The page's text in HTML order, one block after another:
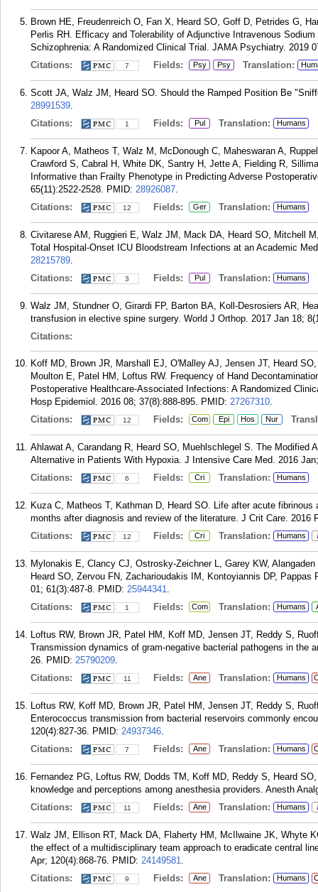
Brown HE, Freudenreich O, Fan X, Heard SO, Goff D, Petrides G,
Perlis RH. Efficacy and Tolerability of Adjunctive Intravenous
Schizophrenia: A Randomized Clinical Trial. JAMA Psychiatry. 2019
Citations:
7 Fields: Psy Psy Translation:
Scott JA, Walz JM, Heard SO. Should the Ramped Position Be
28991539.
Citations:
1 Fields: Pul Translation: Humans
Kapoor A, Matheos T, Walz M, McDonough C, Maheswaran A,
Crawford S, Cabral H, White DK, Santry H, Jette A, Fielding R,
Informative than Frailty Phenotype in Predicting Adverse
65(11):2522-2528. PMID: 28926087.
Citations:
12 Fields: Ger Translation: Humans
Civitarese AM, Ruggieri E, Walz JM, Mack DA, Heard SO, Mitchell
Total Hospital-Onset ICU Bloodstream Infections at an Academic
28215789.
Citations:
3 Fields: Pul Translation: Humans
Walz JM, Stundner O, Girardi FP, Barton BA, Koll-Desrosiers AR,
transfusion in elective spine surgery. World J Orthop. 2017 Jan 18;
Citations:
Koff MD, Brown JR, Marshall EJ, O'Malley AJ, Jensen JT, Heard
Moulton E, Patel HM, Loftus RW. Frequency of Hand
Postoperative Healthcare-Associated Infections: A Randomized
Hosp Epidemiol. 2016 08; 37(8):888-895. PMID: 27267310.
Citations:
12 Fields: Com Epi Hos Nur
Ahlawat A, Carandang R, Heard SO, Muehlschlegel S. The Modified
Alternative in Patients With Hypoxia. J Intensive Care Med. 2016
Citations:
6 Fields: Cri Translation: Humans
Kuza C, Matheos T, Kathman D, Heard SO. Life after acute
months after diagnosis and review of the literature. J Crit Care. 2016
Citations:
12 Fields: Cri Translation: Humans
Mylonakis E, Clancy CJ, Ostrosky-Zeichner L, Garey KW,
Heard SO, Zervou FN, Zacharioudakis IM, Kontoyiannis DP,
01; 61(3):487-8. PMID: 25944341.
Citations:
1 Fields: Com Translation: Humans
Loftus RW, Brown JR, Patel HM, Koff MD, Jensen JT, Reddy S,
Transmission dynamics of gram-negative bacterial pathogens in the
26. PMID: 25790209.
Citations:
11 Fields: Ane Translation: Humans
Loftus RW, Koff MD, Brown JR, Patel HM, Jensen JT, Reddy S,
Enterococcus transmission from bacterial reservoirs commonly
120(4):827-36. PMID: 24937346.
Citations:
7 Fields: Ane Translation: Humans
Fernandez PG, Loftus RW, Dodds TM, Koff MD, Reddy S, Heard
knowledge and perceptions among anesthesia providers. Anesth
Citations:
11 Fields: Ane Translation: Humans
Walz JM, Ellison RT, Mack DA, Flaherty HM, McIlwaine JK, Whyte
the effect of a multidisciplinary team approach to eradicate central
Apr; 120(4):868-76. PMID: 24149581.
Citations:
9 Fields: Ane Translation: Humans